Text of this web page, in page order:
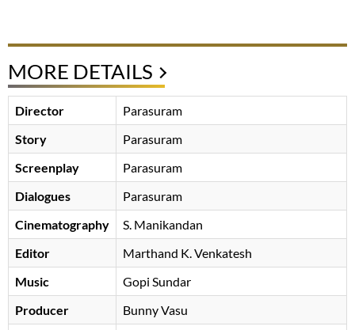
MORE DETAILS
Director
Parasuram
Story
Parasuram
Screenplay
Parasuram
Dialogues
Parasuram
Cinematography
S. Manikandan
Editor
Marthand K. Venkatesh
Music
Gopi Sundar
Producer
Bunny Vasu